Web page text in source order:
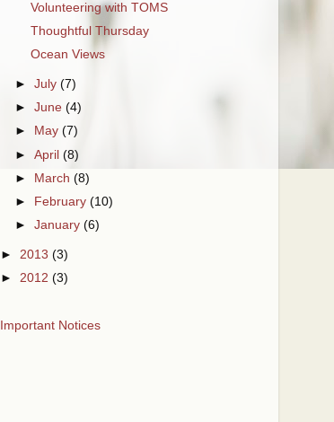
Volunteering with TOMS
Thoughtful Thursday
Ocean Views
►July(7)
►June(4)
►
May(7)
►April(8)
► March(8)
►
February(10)
►January(6)
► 2013 (3)
► 2012 (3)
Important Notices